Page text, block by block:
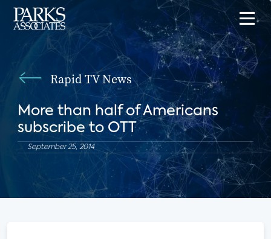
Rapid TV News
More than half of Americans
subscribe to OTT
September 25, 2014